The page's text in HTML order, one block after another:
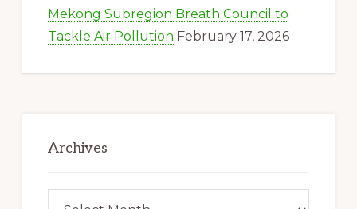
Mekong Subregion Breath Council to
Tackle Air Pollution February 17, 2026
Archives